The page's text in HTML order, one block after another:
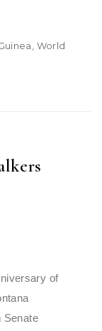
World
of
Senate